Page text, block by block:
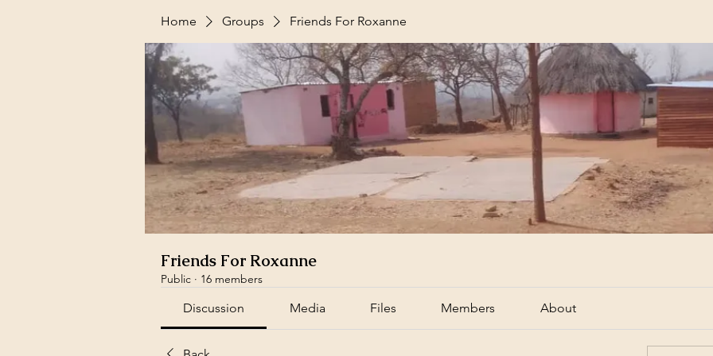
Home Groups Friends For Roxanne
Friends For Roxanne
Public · 16 members
Discussion Media Files Members About